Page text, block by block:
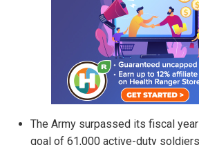
The Army surpassed its fiscal
goal of 61,000 active-duty